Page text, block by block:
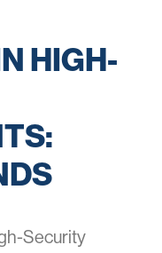
HIGH-
Security